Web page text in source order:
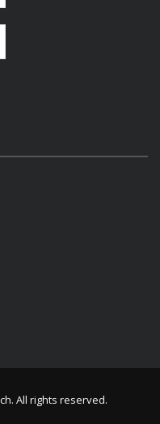
All rights reserved.